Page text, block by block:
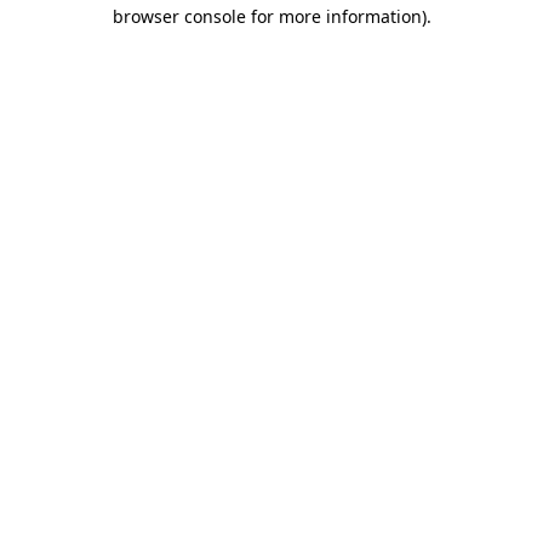
browser console for more information).